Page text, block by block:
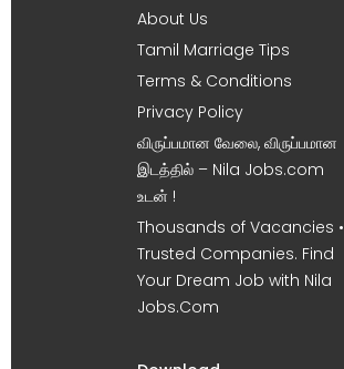
About Us
Tamil Marriage Tips
Terms & Conditions
Privacy Policy
விருப்பமான வேலை, விருப்பமான
இடத்தில் – Nila Jobs.com
உடன் !
Thousands of Vacancies •
Trusted Companies. Find
Your Dream Job with Nila
Jobs.Com